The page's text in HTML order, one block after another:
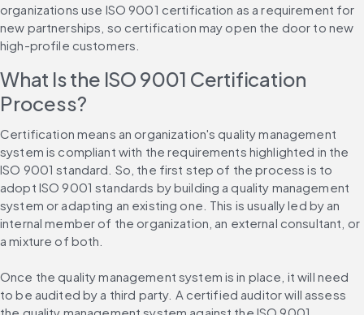
organizations use ISO 9001 certification as a requirement for
new partnerships, so certification may open the door to new
high-profile customers.
What Is the ISO 9001 Certification
Process?
Certification means an organization's quality management
system is compliant with the requirements highlighted in the
ISO 9001 standard. So, the first step of the process is to
adopt ISO 9001 standards by building a quality management
system or adapting an existing one. This is usually led by an
internal member of the organization, an external consultant, or
a mixture of both.
Once the quality management system is in place, it will need
to be audited by a third party. A certified auditor will assess